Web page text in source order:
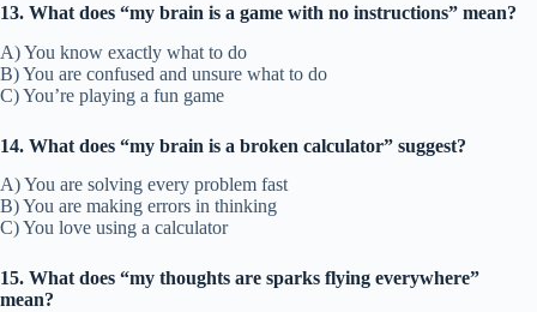
13. What does “my brain is a game with no instructions” mean?
A) You know exactly what to do
B) You are confused and unsure what to do
C) You’re playing a fun game
14. What does “my brain is a broken calculator” suggest?
A) You are solving every problem fast
B) You are making errors in thinking
C) You love using a calculator
15. What does “my thoughts are sparks flying everywhere”
mean?